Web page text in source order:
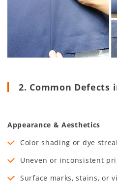
2. Common Defects
Appearance & Aesthetics
Color shading or dye
Uneven or inconsistent
Surface marks, stains, or